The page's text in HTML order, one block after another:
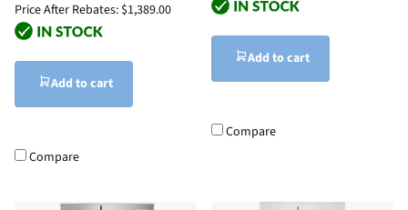
Price After Rebates: $1,389.00
Add to cart
Compare
Add to cart
Compare